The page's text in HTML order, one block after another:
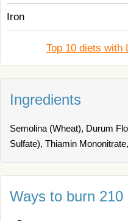
Iron
Top 10 diets with
Ingredients
Semolina (Wheat), Durum
Sulfate), Thiamin
Ways to burn 210